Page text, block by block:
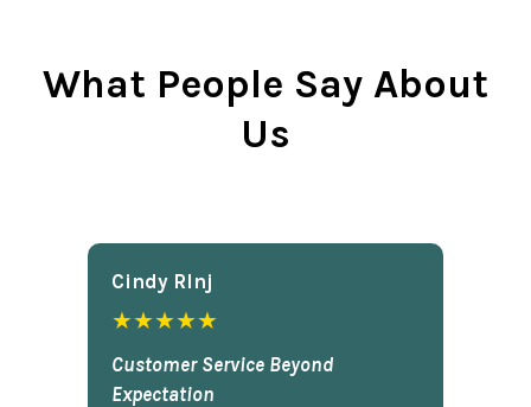
What People Say About
Us
Cindy Rlnj
★★★★★
Customer Service Beyond
Expectation